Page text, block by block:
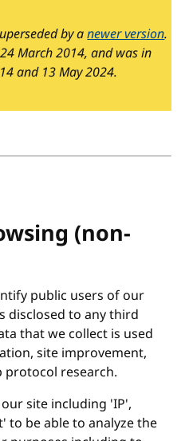
by anewer version.
March 2014, and was in
and 13 May 2024.
(non-
public users of our
disclosed to any third
that we collect is used
site improvement,
protocol research.
site including 'IP',
to be able to analyze the